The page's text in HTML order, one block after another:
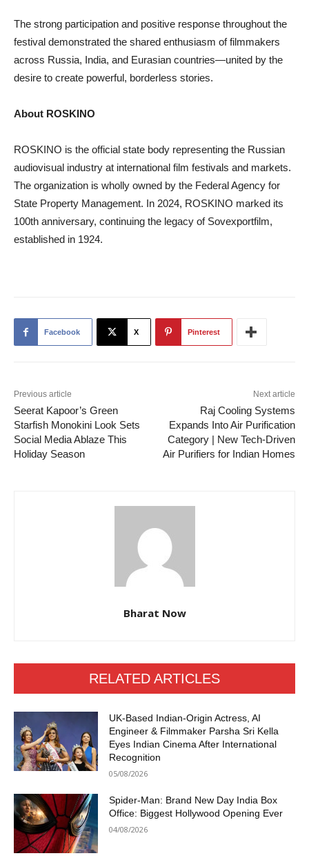
The strong participation and positive response throughout the
festival demonstrated the shared enthusiasm of filmmakers
across Russia, India, and Eurasian countries—united by the
desire to create powerful, borderless stories.
About ROSKINO
ROSKINO is the official state body representing the Russian
audiovisual industry at international film festivals and markets.
The organization is wholly owned by the Federal Agency for
State Property Management. In 2024, ROSKINO marked its
100th anniversary, continuing the legacy of Sovexportfilm,
established in 1924.
Facebook X Pinterest
Previous article
Seerat Kapoor’s Green
Starfish Monokini Look Sets
Social Media Ablaze This
Holiday Season
Next article
Raj Cooling Systems
Expands Into Air Purification
Category | New Tech-Driven
Air Purifiers for Indian Homes
Bharat Now
RELATED ARTICLES
UK-Based Indian-Origin Actress, AI
Engineer & Filmmaker Parsha Sri Kella
Eyes Indian Cinema After International
Recognition
05/08/2026
Spider-Man: Brand New Day India Box
Office: Biggest Hollywood Opening Ever
04/08/2026